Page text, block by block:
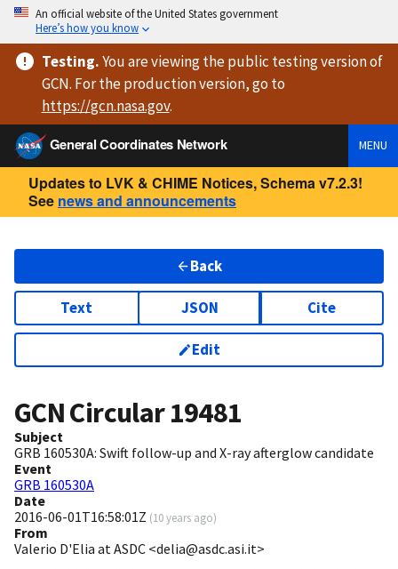
An official website of the United States government
Here’s how you know
Testing.You are viewingthe public testing versionof
GCN. For the production version, go to
https://gcn.nasa.gov.
General Coordinates Network
MENU
Updates to LVK & CHIME Notices, Schema v7.2.3!
See news and announcements
Back
Text JSON Cite
Edit
GCN Circular19481
Subject
GRB 160530A: Swift follow-up and X-ray afterglow candidate
Event
GRB 160530A
Date
2016-06-01T16:58:01Z (10 years ago)
From
Valerio D'Elia at ASDC <delia@asdc.asi.it>